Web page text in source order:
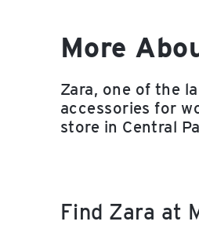
More
Zara, one of the
accessories for
store in Central
Find Zara at